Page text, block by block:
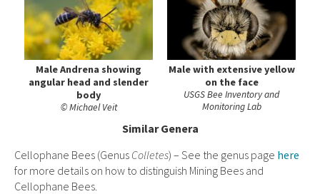
Male Andrena showing
angular head and slender
body
© Michael Veit
Male with extensive yellow
on the face
USGS Bee Inventory and
Monitoring Lab
Similar Genera
Cellophane Bees (Genus Colletes) – See the genus page here
for more details on how to distinguish Mining Bees and
Cellophane Bees.